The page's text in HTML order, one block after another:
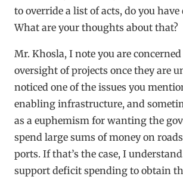
to override a list of acts, do you have
What are your thoughts about that?
Mr. Khosla, I note you are
oversight of projects once they are
noticed one of the issues you
enabling infrastructure, and
as a euphemism for wanting the
spend large sums of money on
ports. If that’s the case, I
support deficit spending to obtain